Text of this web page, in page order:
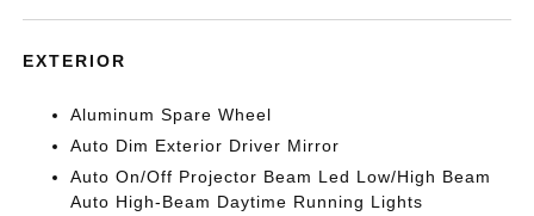
EXTERIOR
Aluminum Spare Wheel
Auto Dim Exterior Driver Mirror
Auto On/Off Projector Beam Led Low/High Beam
Auto High-Beam Daytime Running Lights